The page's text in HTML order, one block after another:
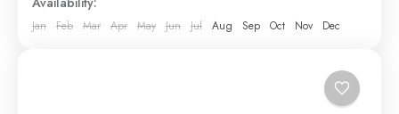
Jan Feb Mar Apr May Jun Jul Aug Sep Oct Nov Dec